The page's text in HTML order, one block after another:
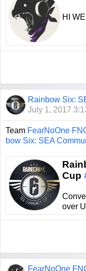
HI
Rainbow Six:
July 1, 2017
Team FearNoOne
bow Six: SEA
Cup
over
FearNoOne